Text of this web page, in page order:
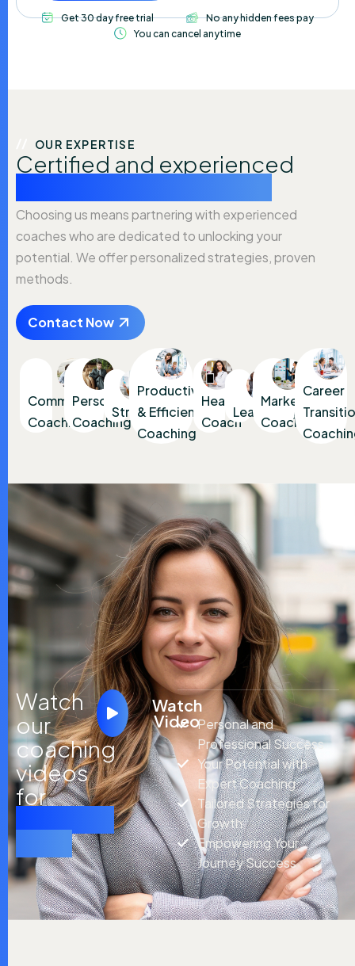
Get 30 day free trial
No any hidden fees pay
You can cancel anytime
OUR EXPERTISE
Certified and experienced
Choosing us means partnering with experienced
coaches who are dedicated to unlocking your
potential. We offer personalized strategies, proven
methods.
Contact Now
Communication
Coaching
Personal
Coaching
Strategy
Productivity
& Efficiency
Coaching
Health
Coach
Leadership
Marketing
Coaching
Career
Watch
our
coaching
videos
for
Watch
VideoPersonal and
Professional Success
Your Potential with
Expert Coaching
Tailored Strategies for
Growth
Empowering Your
Journey Success